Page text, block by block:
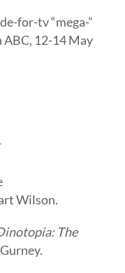
for-tv “mega-”
12-14 May
Wilson.
The